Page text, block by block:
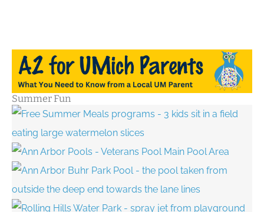
Summer Fun